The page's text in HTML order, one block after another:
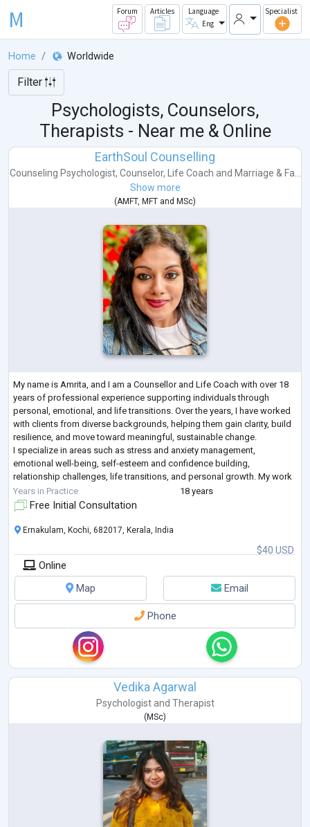
M Forum Articles
Language
Eng
Specialist
Home Worldwide
Filter
Psychologists, Counselors,
Therapists - Near me & Online
EarthSoul Counselling
Counseling Psychologist, Counselor, Life Coach and Marriage & Fa...
Show more
(AMFT, MFT and MSc)
My name is Amrita, and I am a Counsellor and Life Coach with over 18
years of professional experience supporting individuals through
personal, emotional, and life transitions. Over the years, I have worked
with clients from diverse backgrounds, helping them gain clarity, build
resilience, and move toward meaningful, sustainable change.
I specialize in areas such as stress and anxiety management,
emotional well-being, self-esteem and confidence building,
relationship challenges, life transitions, and personal growth. My work
integrates practi
Years in Practice 18 years
Free Initial Consultation
$40 USD
Ernakulam, Kochi, 682017, Kerala, India
Online
Map
Email
Phone
Vedika Agarwal
Psychologistand Therapist
(MSc)